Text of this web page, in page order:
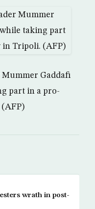
Gaddafi
part in a pro-
wrath in post-